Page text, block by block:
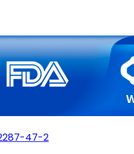
47-2